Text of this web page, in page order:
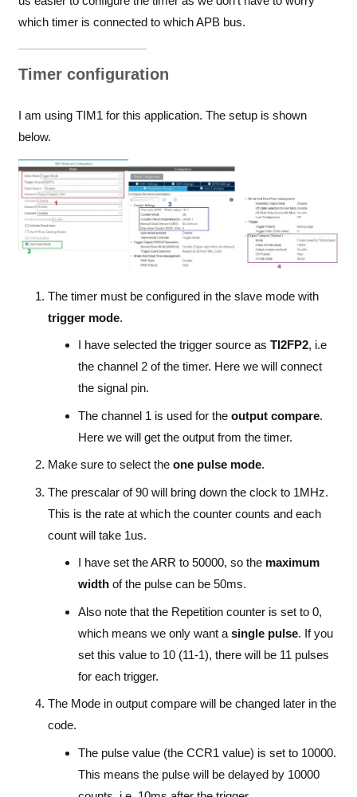
which timer is connected to which APB bus.
Timer configuration
I am using TIM1 for this application. The setup is shown
below.
The timer must be configured in the slave mode with
trigger mode.
I have selected the trigger source as TI2FP2, i.e
the channel 2 of the timer. Here we will connect
the signal pin.
The channel 1 is used for the output compare.
Here we will get the output from the timer.
Make sure to select the one pulse mode.
The prescalar of 90 will bring down the clock to 1MHz.
This is the rate at which the counter counts and each
count will take 1us.
I have set the ARR to 50000, so themaximum
width of the pulse can be 50ms.
Also note that the Repetition counter is set to 0,
which means we only want a single pulse. If you
set this value to 10 (11-1), there will be 11 pulses
for each trigger.
The Mode in output compare will be changed later in the
code.
The pulse value (the CCR1 value) is set to 10000.
This means the pulse will be delayed by 10000